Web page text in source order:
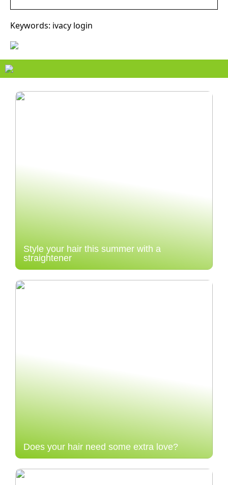
Keywords: ivacy login
Style your hair this summer with a
straightener
Does your hair need some extra love?